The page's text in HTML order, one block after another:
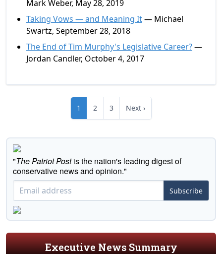
Mark Weber, May 28, 2019
Taking Vows — and Meaning It— Michael
Swartz, September 28, 2018
The End of Tim Murphy's Legislative Career?—
Jordan Candler, October 4, 2017
1 2 3 Next ›
"The Patriot Postis the nation's leading digest of
conservative news and opinion."
Subscribe
Executive News Summary